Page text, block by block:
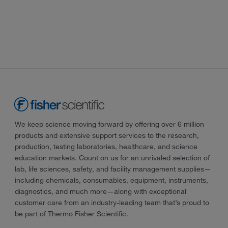
We keep science moving forward by offering over 6 million
products and extensive support services to the research,
production, testing laboratories, healthcare, and science
education markets. Count on us for an unrivaled selection of
lab, life sciences, safety, and facility management supplies—
including chemicals, consumables, equipment, instruments,
diagnostics, and much more—along with exceptional
customer care from an industry-leading team that’s proud to
be part of Thermo Fisher Scientific.